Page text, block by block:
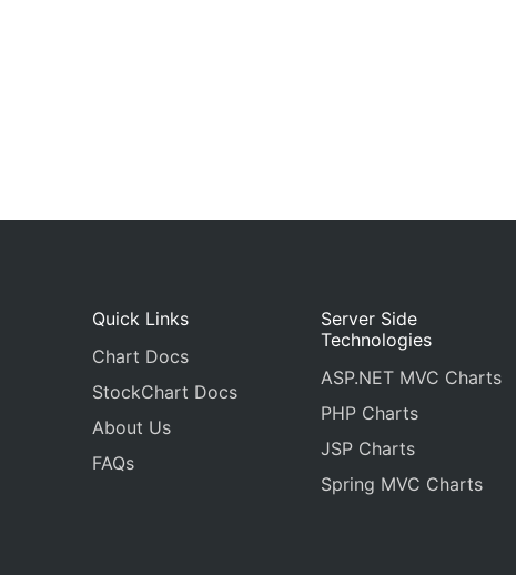
Quick Links
Chart Docs
StockChart Docs
About Us
FAQs
Server Side
Technologies
ASP.NET MVC Charts
PHP Charts
JSP Charts
Spring MVC Charts